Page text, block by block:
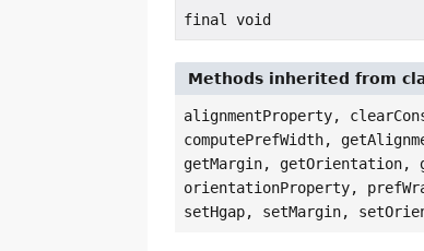
final void
Methods inherited from
alignmentProperty,
computePrefWidth,
getMargin, getOrientation,
orientationProperty,
setHgap, setMargin,